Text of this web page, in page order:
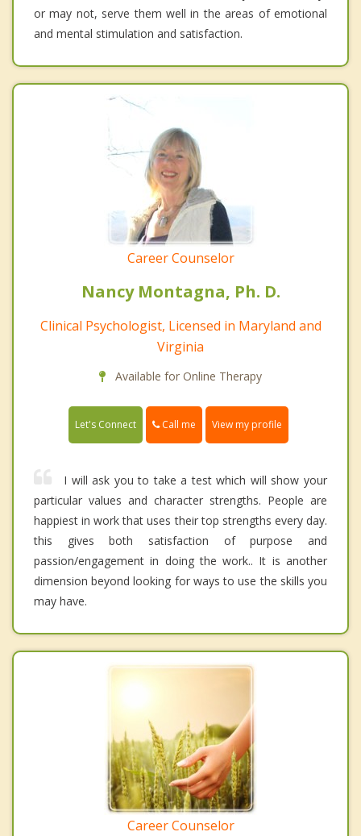
or may not, serve them well in the areas of emotional
and mental stimulation and satisfaction.
Career Counselor
Nancy Montagna, Ph. D.
Clinical Psychologist, Licensed in Maryland and
Virginia
Available for Online Therapy
Let's Connect Call me View my profile
I will ask you to take a test which will show your
particular values and character strengths. People are
happiest in work that uses their top strengths every day.
this gives both satisfaction of purpose and
passion/engagement in doing the work.. It is another
dimension beyond looking for ways to use the skills you
may have.
Career Counselor